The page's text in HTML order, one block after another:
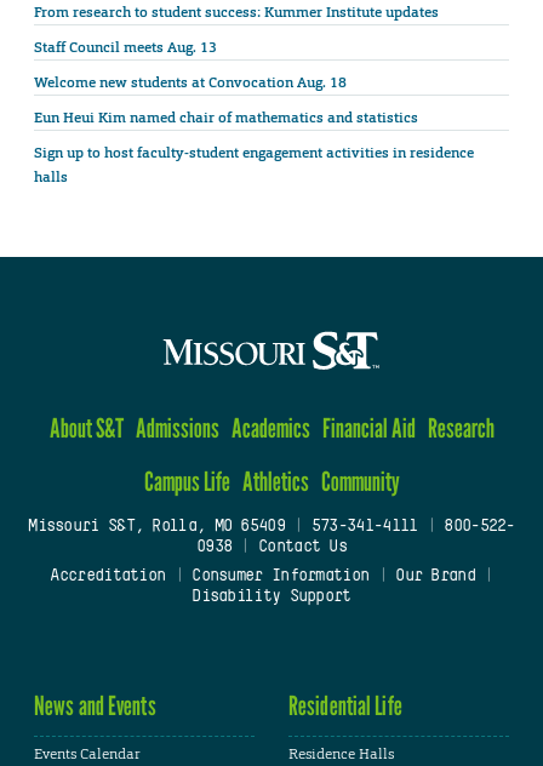
From research to student success: Kummer Institute updates
Staff Council meets Aug. 13
Welcome new students at Convocation Aug. 18
Eun Heui Kim named chair of mathematics and statistics
Sign up to host faculty-student engagement activities in residence
halls
About S&T Admissions Academics Financial Aid Research
Campus Life Athletics Community
Missouri S&T, Rolla, MO 65409| 573-341-4111
800-522-
0938
Contact Us
Accreditation
Consumer Information Our Brand
Disability Support
News and Events
Events Calendar
Residential Life
Residence Halls